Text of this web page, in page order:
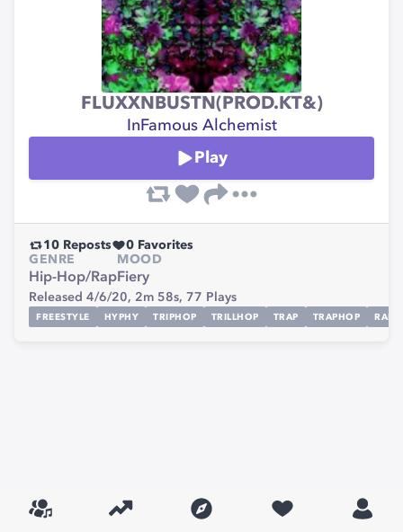
FLUXXNBUSTN(PROD.KT&)
InFamous Alchemist
Play
10 Reposts 0 Favorites
GENRE
Hip-Hop/Rap
MOOD
Fiery
Released 4/6/20, 2m 58s, 77 Plays
FREESTYLE HYPHY TRIPHOP TRILLHOP TRAP TRAPHOP RAP